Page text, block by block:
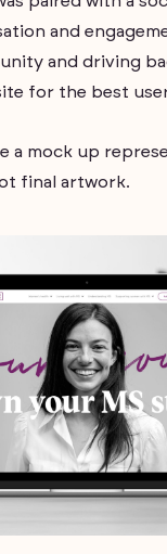
and
and driving
for the best
a mock up
final artwork.